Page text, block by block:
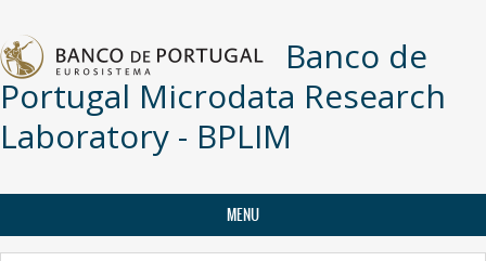
Banco de
Portugal Microdata Research
Laboratory - BPLIM
MENU